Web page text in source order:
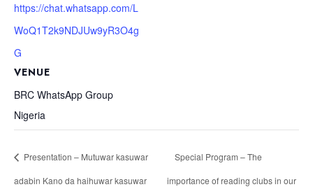
https://chat.whatsapp.com/L
WoQ1T2k9NDJUw9yR3O4g
G
VENUE
BRC WhatsApp Group
Nigeria
Presentation – Mutuwar kasuwar
adabin Kano da haihuwar kasuwar
Special Program – The
importance of reading clubs in our